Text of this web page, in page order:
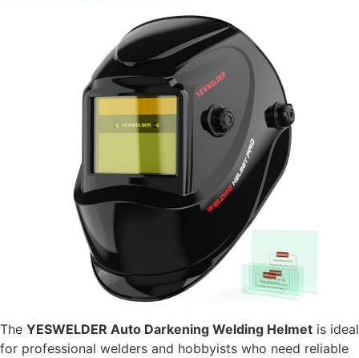
The YESWELDER Auto Darkening Welding Helmet is ideal
for professional welders and hobbyists who need reliable